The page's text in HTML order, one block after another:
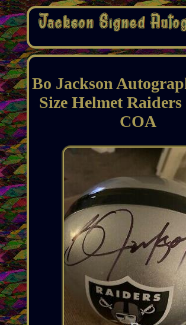
Bo Jackson
Size Helmet
COA